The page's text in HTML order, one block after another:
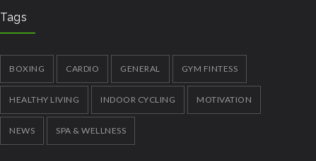
29 JUN, 2019
7 SEP, 2019
Tags
BOXING CARDIO GENERAL GYM FINTESS
HEALTHY LIVING INDOOR CYCLING MOTIVATION
NEWS SPA & WELLNESS